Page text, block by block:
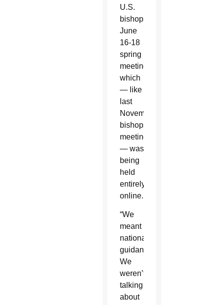
U.S.
bishops’
June
16-18
spring
meeting,
which
— like
last
November’s
bishops’
meeting
— was
being
held
entirely
online.
“We
meant
national
guidance.
We
weren’t
talking
about